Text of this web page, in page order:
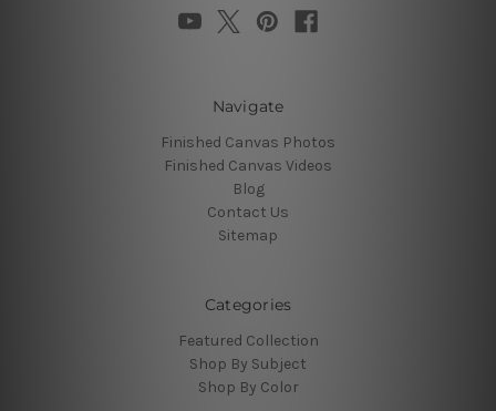
Navigate
Finished Canvas Photos
Finished Canvas Videos
Blog
Contact Us
Sitemap
Categories
Featured Collection
Shop By Subject
Shop By Color